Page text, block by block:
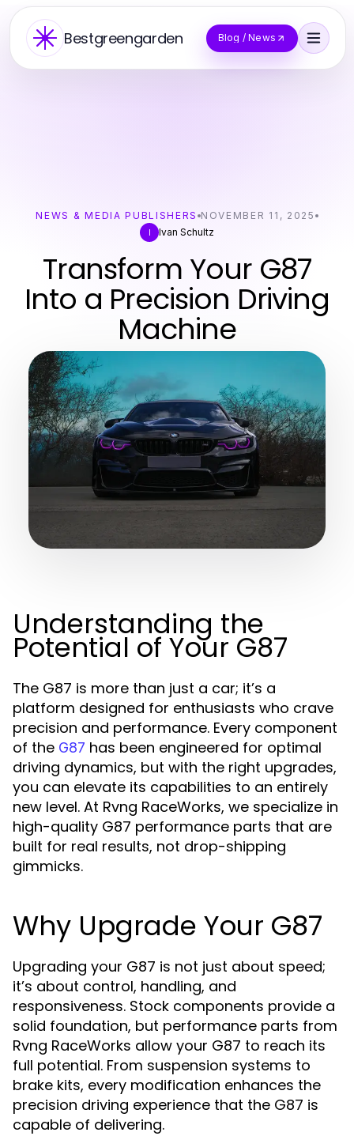
Bestgreengarden Blog / News
NEWS & MEDIA PUBLISHERS NOVEMBER 11, 2025
I
Ivan Schultz
Transform Your G87
Into a Precision Driving
Machine
Understanding the
Potential of Your G87
The G87 is more than just a car; it’s a
platform designed for enthusiasts who crave
precision and performance. Every component
of the G87 has been engineered for optimal
driving dynamics, but with the right upgrades,
you can elevate its capabilities to an entirely
new level. At Rvng RaceWorks, we specialize in
high-quality G87 performance parts that are
built for real results, not drop-shipping
gimmicks.
Why Upgrade Your G87
Upgrading your G87 is not just about speed;
it’s about control, handling, and
responsiveness. Stock components provide a
solid foundation, but performance parts from
Rvng RaceWorks allow your G87 to reach its
full potential. From suspension systems to
brake kits, every modification enhances the
precision driving experience that the G87 is
capable of delivering.